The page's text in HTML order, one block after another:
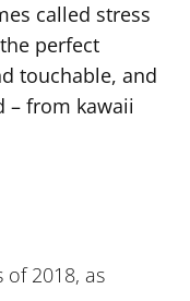
called stress
perfect
touchable, and
– from kawaii